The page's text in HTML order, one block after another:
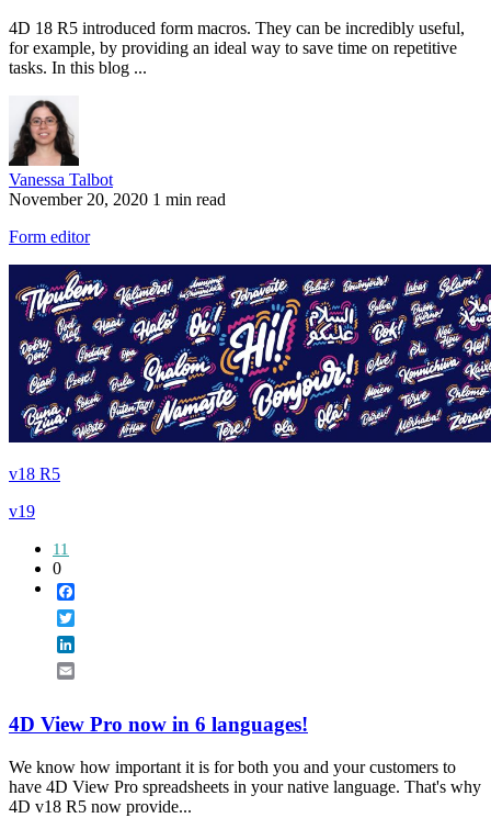
4D 18 R5 introduced form macros. They can be incredibly useful,
for example, by providing an ideal way to save time on repetitive
tasks. In this blog ...
Vanessa Talbot
November 20, 2020 1 min read
Form editor
v18 R5
v19
11
0
4D View Pro now in 6 languages!
We know how important it is for both you and your customers to
have 4D View Pro spreadsheets in your native language. That's why
4D v18 R5 now provide...